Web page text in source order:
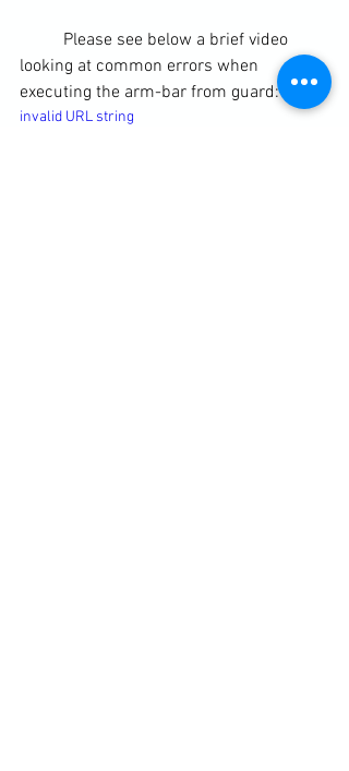
looking at common errors when
executing the arm-bar from guard:
invalid URL string